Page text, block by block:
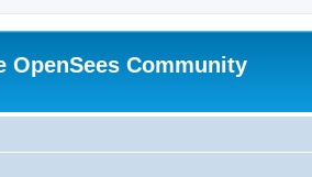
OpenSees Community